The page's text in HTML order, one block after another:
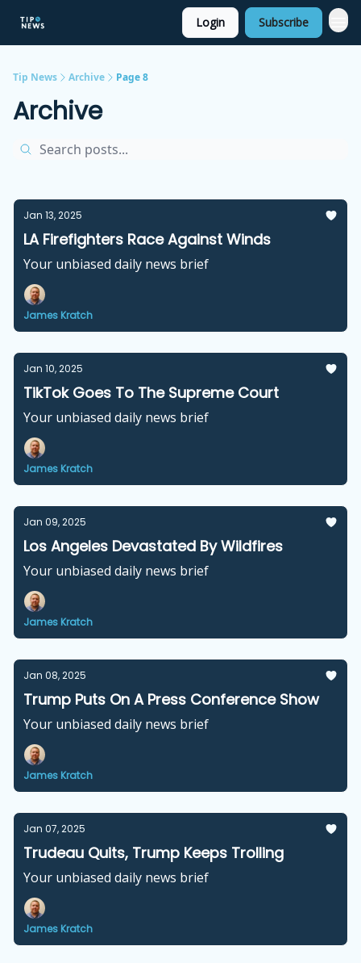
Login Subscribe
Tip News Archive Page 8
Archive
Jan 13, 2025
LA Firefighters Race Against Winds
Your unbiased daily news brief
James Kratch
Jan 10, 2025
TikTok Goes To The Supreme Court
Your unbiased daily news brief
James Kratch
Jan 09, 2025
Los Angeles Devastated By Wildfires
Your unbiased daily news brief
James Kratch
Jan 08, 2025
Trump Puts On A Press Conference Show
Your unbiased daily news brief
James Kratch
Jan 07, 2025
Trudeau Quits, Trump Keeps Trolling
Your unbiased daily news brief
James Kratch